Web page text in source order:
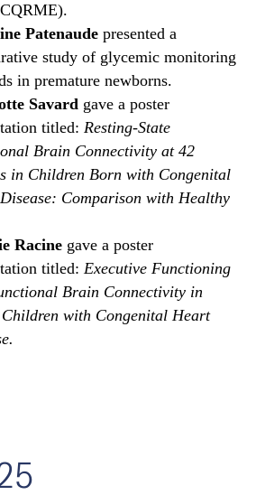
Patenaude presented a
study of glycemic monitoring
in premature newborns.
Savard gave a poster
titled: Resting-State
Brain Connectivity at 42
in Children Born with Congenital
Comparison with Healthy
Racine gave a poster
titled: Executive Functioning
Brain Connectivity in
Children with Congenital Heart